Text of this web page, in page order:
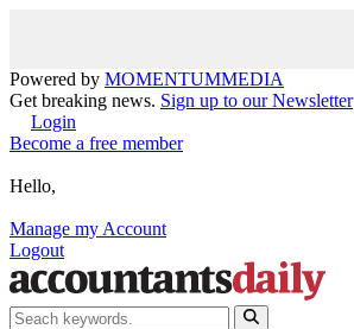
Powered by MOMENTUMMEDIA
Get breaking news. Sign up to our Newsletter
Login
Become a free member
Hello,
Manage my Account
Logout